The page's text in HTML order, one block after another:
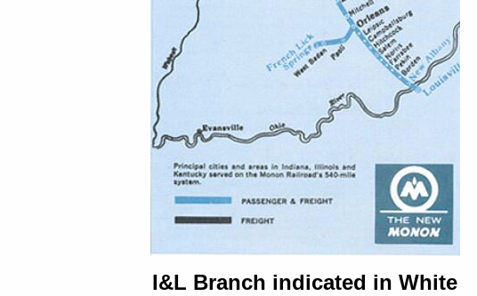
I&L Branch indicated in White